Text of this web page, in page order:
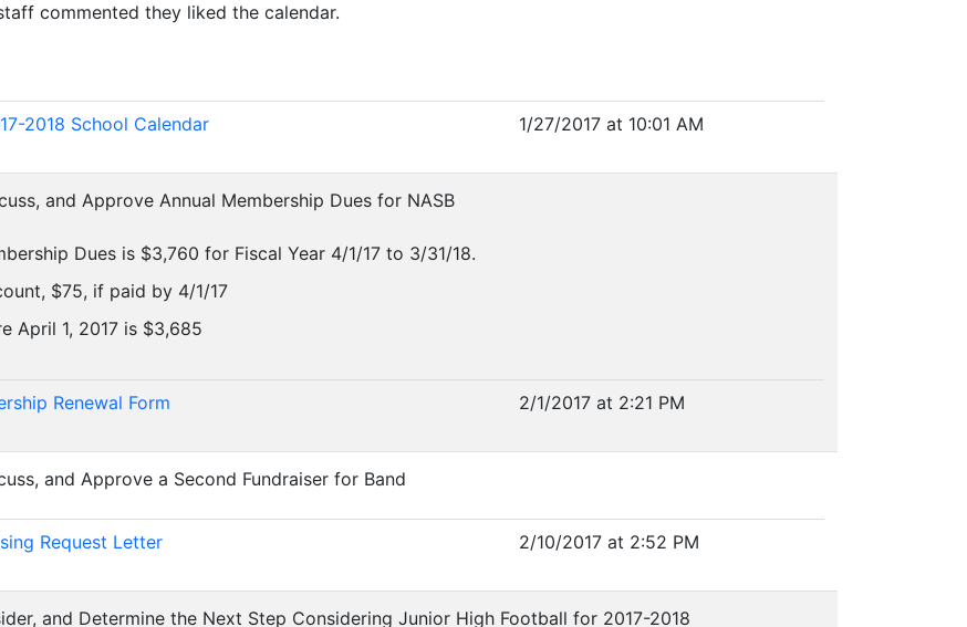
commented they liked the calendar.
2018 School Calendar
1/27/2017 at 10:01 AM
and Approve Annual Membership Dues for NASB
Dues is $3,760 for Fiscal Year 4/1/17 to 3/31/18.
$75, if paid by 4/1/17
April 1, 2017 is $3,685
Renewal Form
2/1/2017 at 2:21 PM
and Approve a Second Fundraiser for Band
Request Letter
2/10/2017 at 2:52 PM
and Determine the Next Step Considering Junior High Football for 2017-2018